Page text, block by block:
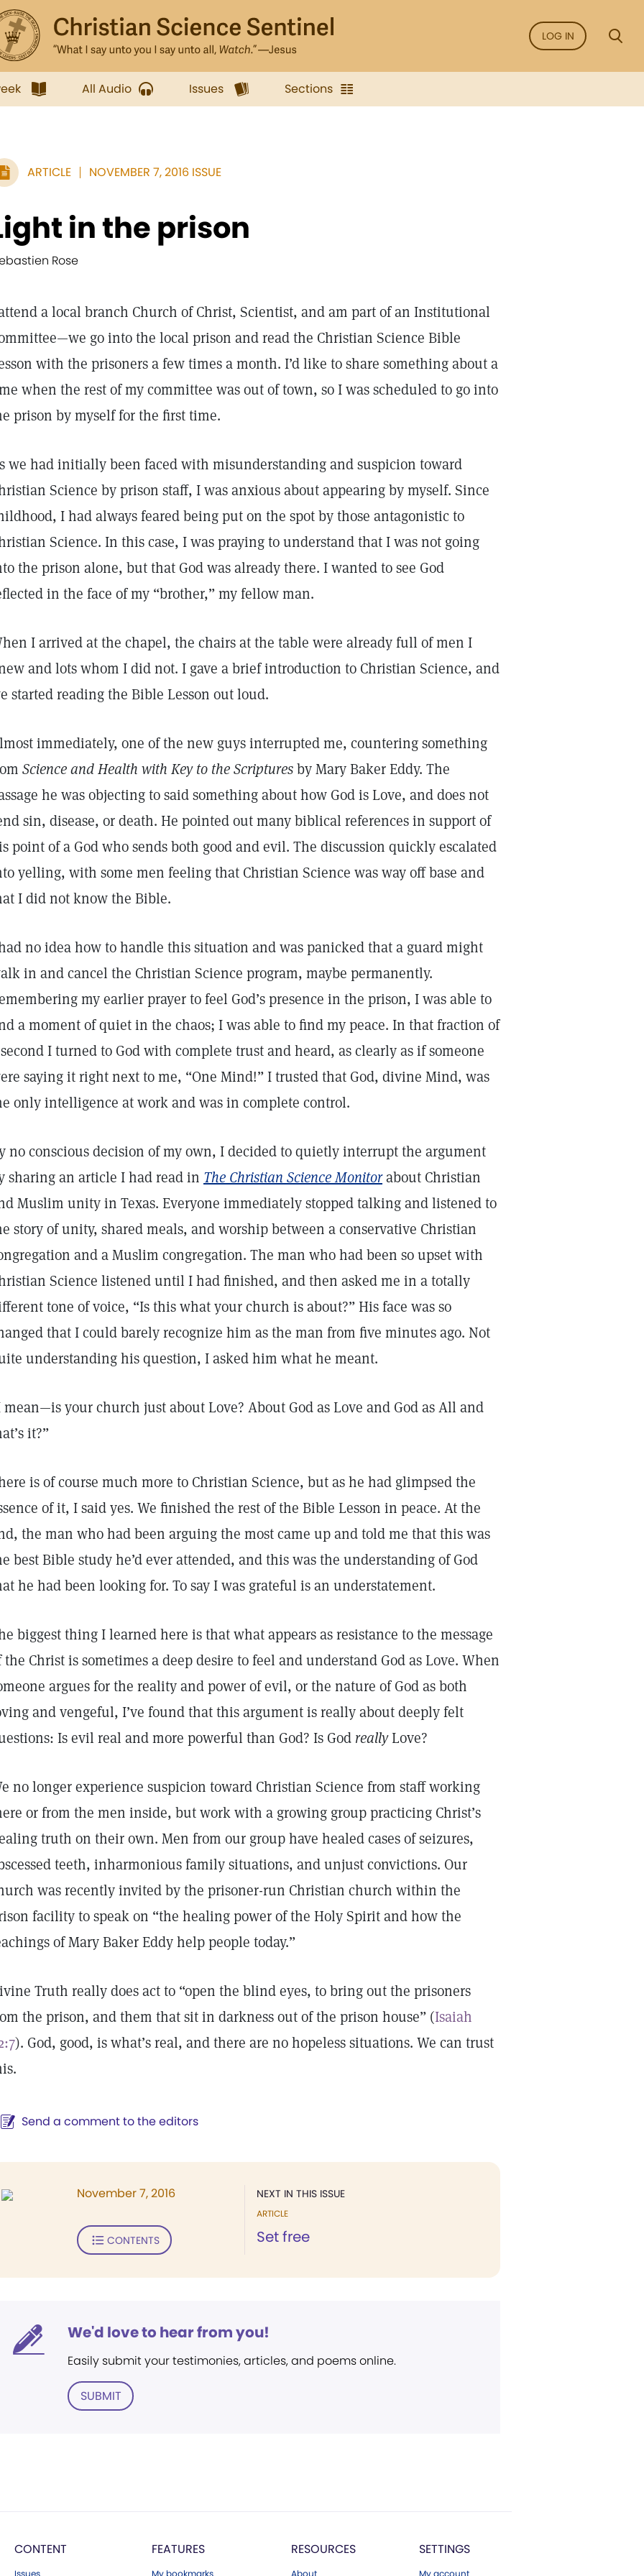
LOG IN
All Audio Issues Sections
ARTICLE NOVEMBER 7, 2016 ISSUE
in the prison
Rose
a local branch Church of Christ, Scientist, and am part of an Institutional
go into the local prison and read the Christian Science Bible
with the prisoners a few times a month. I’d like to share something about a
when the rest of my committee was out of town, so I was scheduled to go into
prison by myself for the first time.
we had initially been faced with misunderstanding and suspicion toward
Science by prison staff, I was anxious about appearing by myself. Since
I had always feared being put on the spot by those antagonistic to
Science. In this case, I was praying to understand that I was not going
the prison alone, but that God was already there. I wanted to see God
in the face of my “brother,” my fellow man.
I arrived at the chapel, the chairs at the table were already full of men I
and lots whom I did not. I gave a brief introduction to Christian Science, and
started reading the Bible Lesson out loud.
immediately, one of the new guys interrupted me, countering something
Science and Health with Key to the Scripturesby Mary Baker Eddy. The
he was objecting to said something about how God is Love, and does not
sin, disease, or death. He pointed out many biblical references in support of
point of a God who sends both good and evil. The discussion quickly escalated
yelling, with some men feeling that Christian Science was way off base and
I did not know the Bible.
no idea how to handle this situation and was panicked that a guard might
in and cancel the Christian Science program, maybe permanently.
my earlier prayer to feel God’s presence in the prison, I was able to
a moment of quiet in the chaos; I was able to find my peace. In that fraction of
I turned to God with complete trust and heard, as clearly as if someone
saying it right next to me, “One Mind!” I trusted that God, divine Mind, was
only intelligence at work and was in complete control.
no conscious decision of my own, I decided to quietly interrupt the argument
sharing an article I had read in The Christian Science Monitorabout Christian
Muslim unity in Texas. Everyone immediately stopped talking and listened to
story of unity, shared meals, and worship between a conservative Christian
and a Muslim congregation. The man who had been so upset with
Science listened until I had finished, and then asked me in a totally
tone of voice, “Is this what your church is about?” His face was so
that I could barely recognize him as the man from five minutes ago. Not
understanding his question, I asked him what he meant.
mean—is your church just about Love? About God as Love and God as All and
it?”
is of course much more to Christian Science, but as he had glimpsed the
of it, I said yes. We finished the rest of the Bible Lesson in peace. At the
the man who had been arguing the most came up and told me that this was
best Bible study he’d ever attended, and this was the understanding of God
he had been looking for. To say I was grateful is an understatement.
biggest thing I learned here is that what appears as resistance to the message
the Christ is sometimes a deep desire to feel and understand God as Love. When
argues for the reality and power of evil, or the nature of God as both
and vengeful, I’ve found that this argument is really about deeply felt
Is evil real and more powerful than God? Is God reallyLove?
no longer experience suspicion toward Christian Science from staff working
or from the men inside, but work with a growing group practicing Christ’s
truth on their own. Men from our group have healed cases of seizures,
teeth, inharmonious family situations, and unjust convictions. Our
was recently invited by the prisoner-run Christian church within the
facility to speak on “the healing power of the Holy Spirit and how the
of Mary Baker Eddy help people today.”
Truth really does act to “open the blind eyes, to bring out the prisoners
the prison, and them that sit in darkness out of the prison house” (Isaiah
). God, good, is what’s real, and there are no hopeless situations. We can trust
Send a comment to the editors
NEXT IN THIS ISSUE
ARTICLE
Set free
November 7, 2016
CONTENTS
We'd love to hear from you!
Easily submit your testimonies, articles, and poems online.
SUBMIT
CONTENT
Issues
FEATURES
My bookmarks
RESOURCES
About
SETTINGS
My account